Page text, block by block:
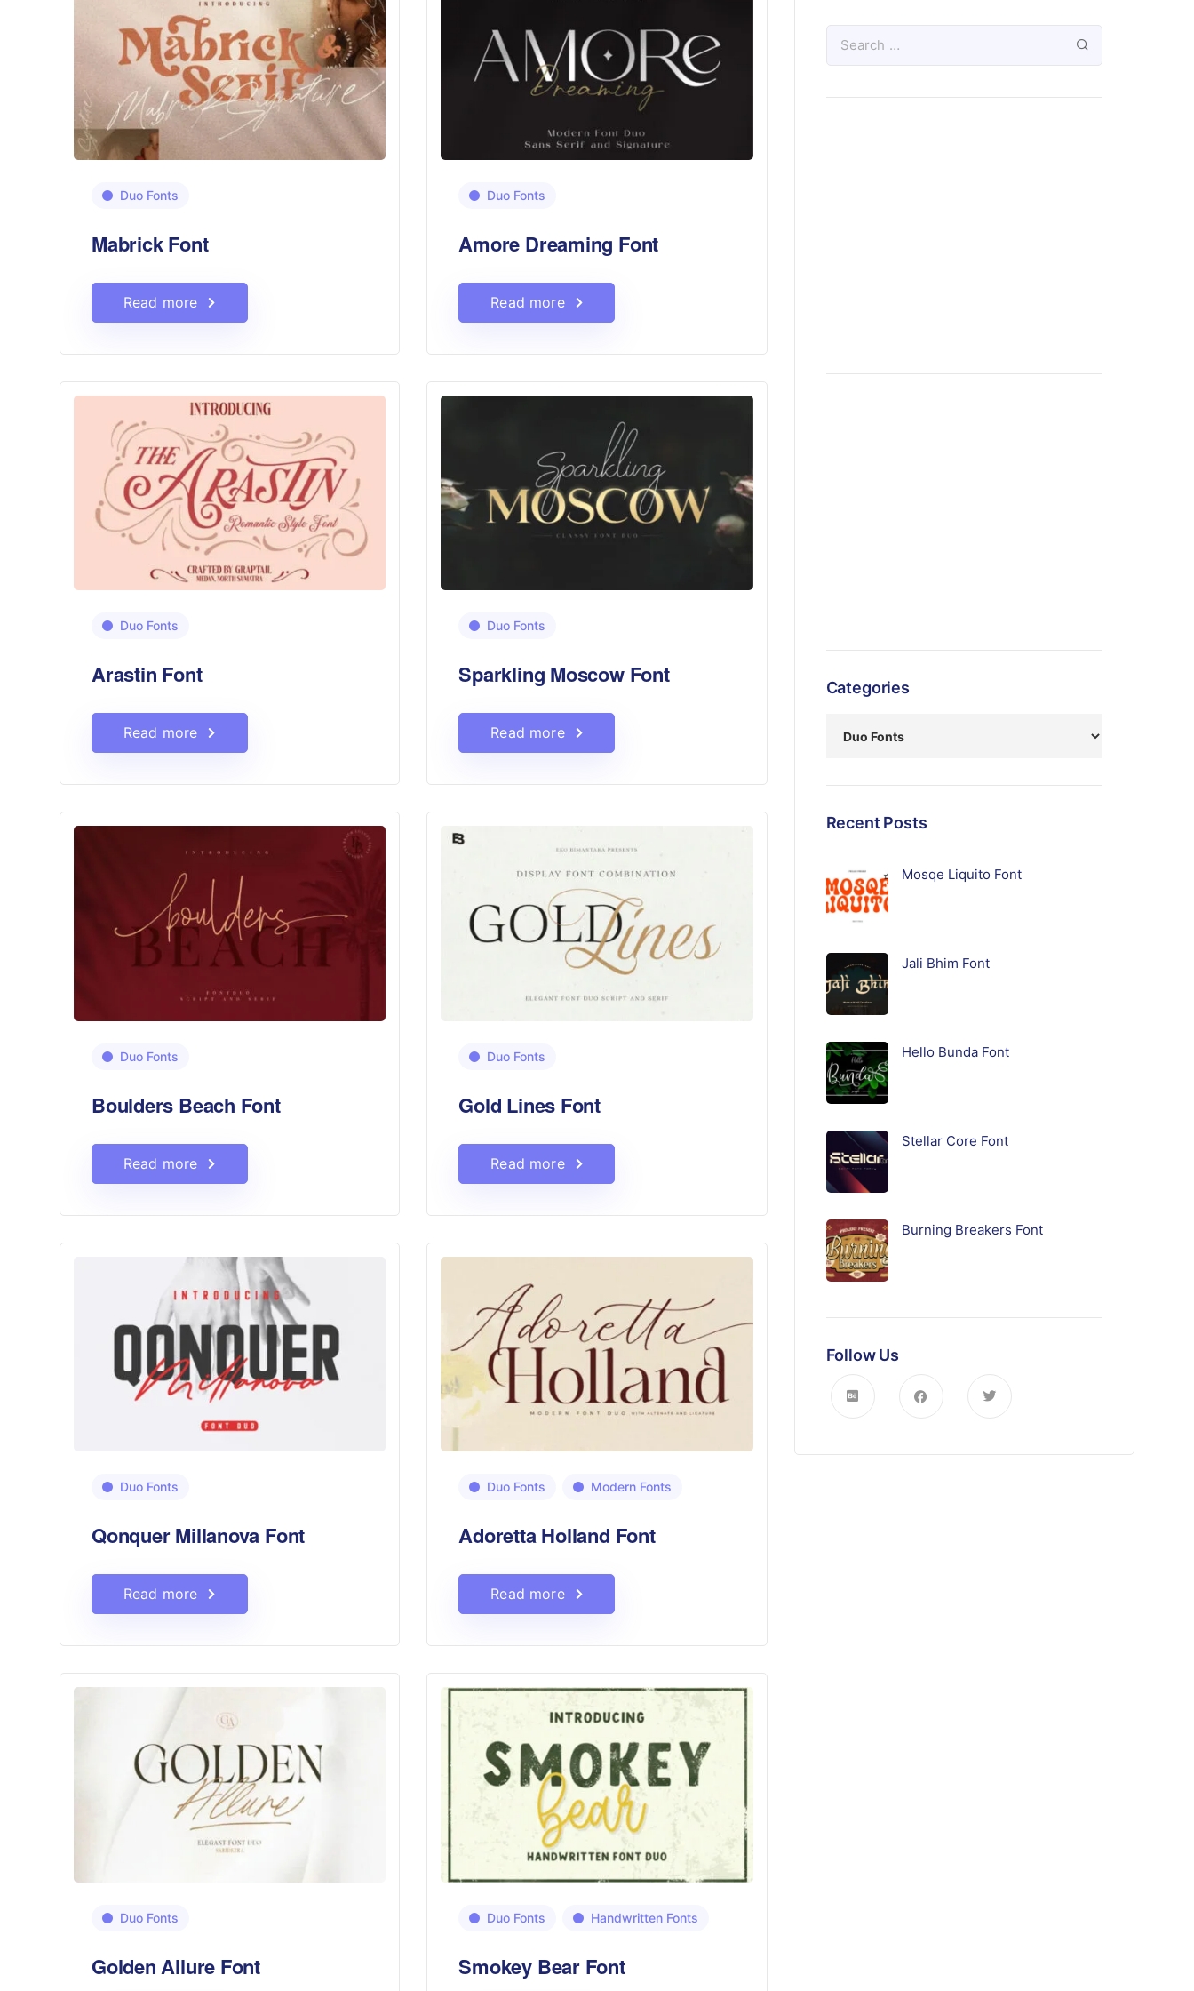
Duo Fonts
Mabrick Font
Read more
Duo Fonts
Amore Dreaming Font
Read more
Duo Fonts
Arastin Font
Read more
Duo Fonts
Sparkling Moscow Font
Read more
Duo Fonts
Boulders Beach Font
Read more
Duo Fonts
Gold Lines Font
Read more
Duo Fonts
Qonquer Millanova Font
Read more
Duo Fonts Modern Fonts
Adoretta Holland Font
Read more
Duo Fonts
Golden Allure Font
Duo Fonts Handwritten Fonts
Smokey Bear Font
Categories
Recent Posts
Mosqe Liquito Font
Jali Bhim Font
Hello Bunda Font
Stellar Core Font
Burning Breakers Font
Follow Us